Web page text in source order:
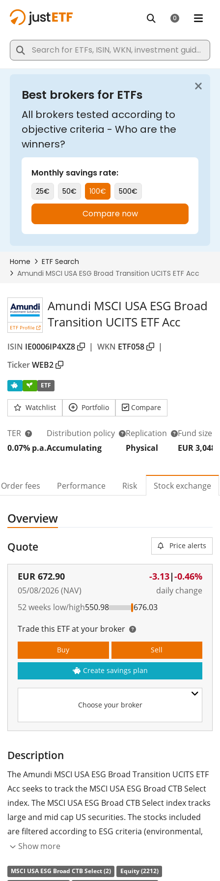
ETF Profile
Amundi MSCI USA ESG Broad
Transition UCITS ETF Acc
ISIN IE0006IP4XZ8 | WKN ETF058
|
TickerWEB2
ETF
Watchlist Portfolio Compare
TER
0.07% p.a.
Distribution policy
Accumulating
Replication
Physical
Fund size
EUR 3,048
Order fees Performance Risk Stock exchange
Overview
Quote Price alerts
EUR 672.90
05/08/2026 (NAV)
-3.13|-0.46%
daily change
52 weeks low/high550.98
676.03
Trade this ETF at your broker
Choose your broker
Buy Sell
Create savings plan
Description
The Amundi MSCI USA ESG Broad Transition UCITS ETF
Acc seeks to track the MSCI USA ESG Broad CTB Select
index. The MSCI USA ESG Broad CTB Select index tracks
large and mid cap US securities. The stocks included
are filtered according to ESG criteria (environmental,
social and corporate governance).
The ETF'sTER(total expense ratio) amounts to
Show more
MSCI USA ESG Broad CTB Select (2)
Equity (2212)